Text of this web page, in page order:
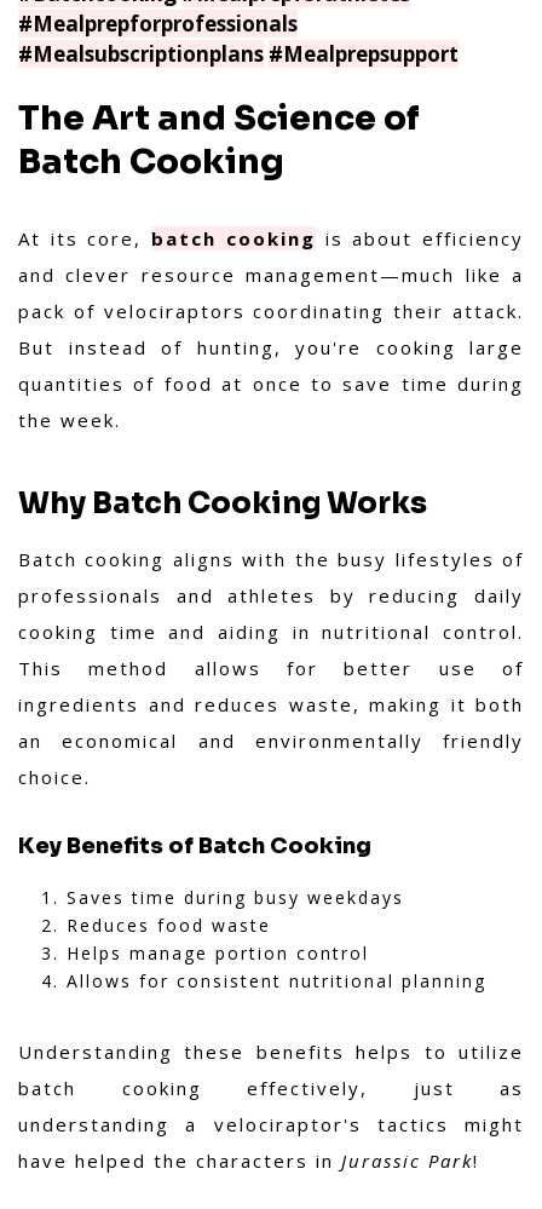
#Mealprepforprofessionals
#Mealsubscriptionplans #Mealprepsupport
The Art and Science of
Batch Cooking
At its core, batch cooking is about efficiency
and clever resource management—much like a
pack of velociraptors coordinating their attack.
But instead of hunting, you're cooking large
quantities of food at once to save time during
the week.
Why Batch Cooking Works
Batch cooking aligns with the busy lifestyles of
professionals and athletes by reducing daily
cooking time and aiding in nutritional control.
This method allows for better use of
ingredients and reduces waste, making it both
an economical and environmentally friendly
choice.
Key Benefits of Batch Cooking
Saves time during busy weekdays
Reduces food waste
Helps manage portion control
Allows for consistent nutritional planning
Understanding these benefits helps to utilize
batch cooking effectively, just as
understanding a velociraptor's tactics might
have helped the characters in Jurassic Park!